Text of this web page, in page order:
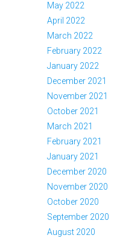
May 2022
April 2022
March 2022
February 2022
January 2022
December 2021
November 2021
October 2021
March 2021
February 2021
January 2021
December 2020
November 2020
October 2020
September 2020
August 2020